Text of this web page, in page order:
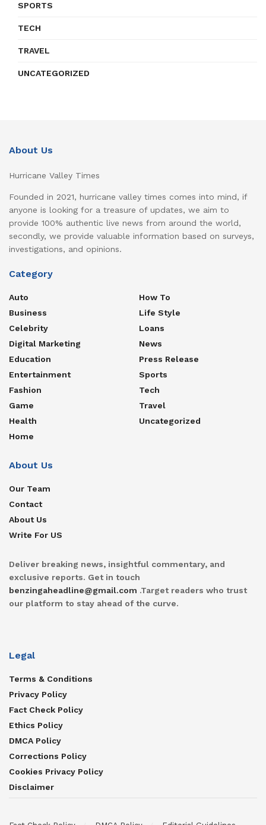
SPORTS
TECH
TRAVEL
UNCATEGORIZED
About Us
Hurricane Valley Times
Founded in 2021, hurricane valley times comes into mind, if
anyone is looking for a treasure of updates, we aim to
provide 100% authentic live news from around the world,
secondly, we provide valuable information based on surveys,
investigations, and opinions.
Category
Auto
Business
Celebrity
Digital Marketing
Education
Entertainment
Fashion
Game
Health
Home
How To
Life Style
Loans
News
Press Release
Sports
Tech
Travel
Uncategorized
About Us
Our Team
Contact
About Us
Write For US
Deliver breaking news, insightful commentary, and
exclusive reports. Get in touch
benzingaheadline@gmail.com .Target readers who trust
our platform to stay ahead of the curve.
Legal
Terms & Conditions
Privacy Policy
Fact Check Policy
Ethics Policy
DMCA Policy
Corrections Policy
Cookies Privacy Policy
Disclaimer